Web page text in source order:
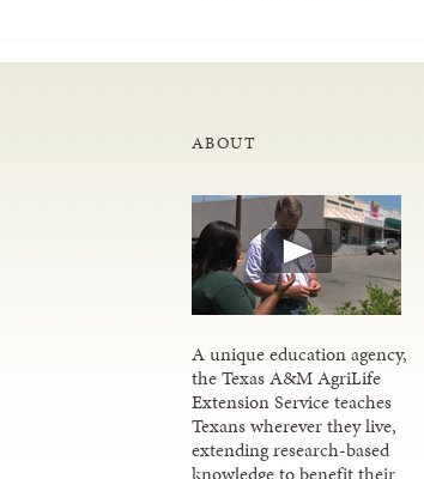
ABOUT
A unique education agency,
the Texas A&M AgriLife
Extension Service teaches
Texans wherever they live,
extending research-based
knowledge to benefit their